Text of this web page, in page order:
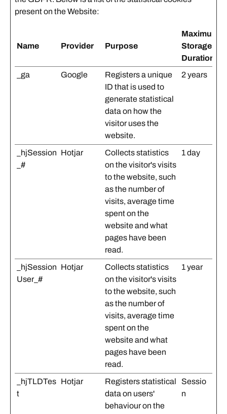
present on the Website:
Name Provider Purpose
Maximum
Storage
Duration
_ga
Google
Registers a unique
ID that is used to
generate statistical
data on how the
visitor uses the
website.
2 years
_hjSession
_#
Hotjar
Collects statistics
on the visitor's visits
to the website, such
as the number of
visits, average time
spent on the
website and what
pages have been
read.
1 day
_hjSession
User_#
Hotjar
Collects statistics
on the visitor's visits
to the website, such
as the number of
visits, average time
spent on the
website and what
pages have been
read.
1 year
_hjTLDTes
t
Hotjar
Registers statistical
data on users'
behaviour on the
Sessio
n